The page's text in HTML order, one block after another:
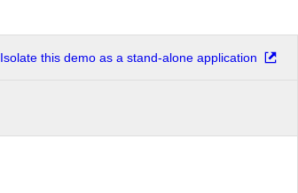
Isolate this demo as a stand-alone application